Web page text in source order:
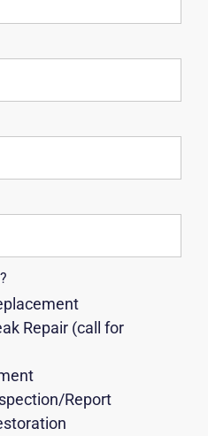
Repair (call for
Report